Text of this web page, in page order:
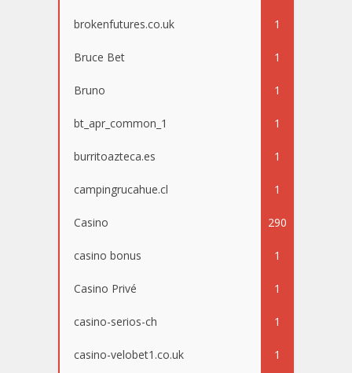
brokenfutures.co.uk 1
Bruce Bet 1
Bruno 1
bt_apr_common_1 1
burritoazteca.es 1
campingrucahue.cl 1
Casino 290
casino bonus 1
Casino Privé 1
casino-serios-ch 1
casino-velobet1.co.uk 1